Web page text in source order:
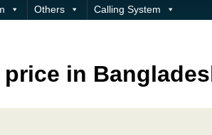
Others Calling System
in